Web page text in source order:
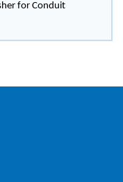
for Conduit